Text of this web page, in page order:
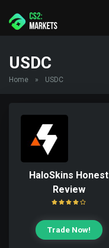
USDC
Home » USDC
HaloSkins Honest
Review
Trade Now!